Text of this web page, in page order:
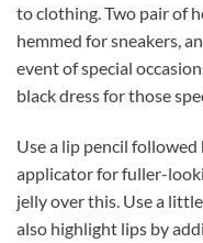
to clothing. Two pair of
hemmed for sneakers,
event of special
black dress for those
Use a lip pencil
applicator for fuller-
jelly over this. Use a
also highlight lips by